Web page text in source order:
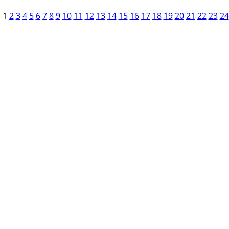
1 2 3 4 5 6 7 8 9 10 11 12 13 14 15 16 17 18 19 20 21 22 23 24